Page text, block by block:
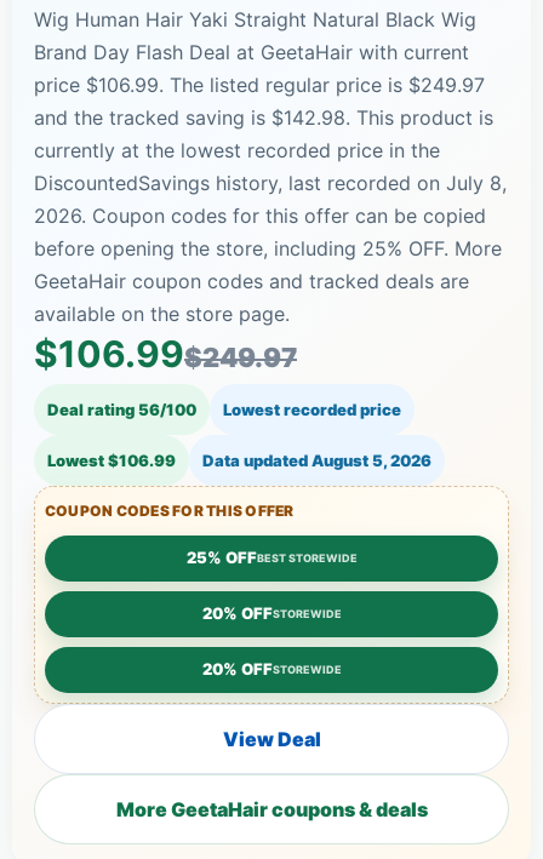
Wig Human Hair Yaki Straight Natural Black Wig
Brand Day Flash Deal at GeetaHair with current
price $106.99. The listed regular price is $249.97
and the tracked saving is $142.98. This product is
currently at the lowest recorded price in the
DiscountedSavings history, last recorded on July 8,
2026. Coupon codes for this offer can be copied
before opening the store, including 25% OFF. More
GeetaHair coupon codes and tracked deals are
available on the store page.
$106.99$249.97
Deal rating 56/100 Lowest recorded price
Lowest $106.99 Data updatedAugust 5, 2026
COUPON CODES FOR THIS OFFER
25% OFFBEST STOREWIDE
20% OFFSTOREWIDE
20% OFFSTOREWIDE
View Deal
More GeetaHair coupons & deals